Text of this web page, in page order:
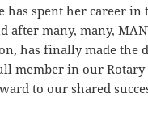
has spent her career in
after many, many,
has finally made the
member in our Rotary
to our shared